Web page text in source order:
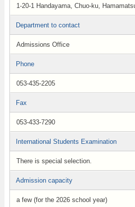
1-20-1 Handayama, Chuo-ku,
Department to contact
Admissions Office
Phone
053-435-2205
Fax
053-433-7290
International Students Examination
There is special selection.
Admission capacity
a few (for the 2026 school year)